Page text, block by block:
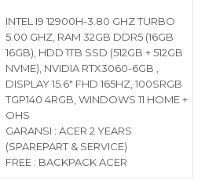
INTEL I9 12900H-3.80 GHZ TURBO
5.00 GHZ, RAM 32GB DDR5 (16GB
16GB), HDD 1TB SSD (512GB + 512GB
NVME), NVIDIA RTX3060-6GB ,
DISPLAY 15.6″ FHD 165HZ, 100SRGB
TGP140 4RGB, WINDOWS 11 HOME +
OHS
GARANSI : ACER 2 YEARS
(SPAREPART & SERVICE)
FREE : BACKPACK ACER